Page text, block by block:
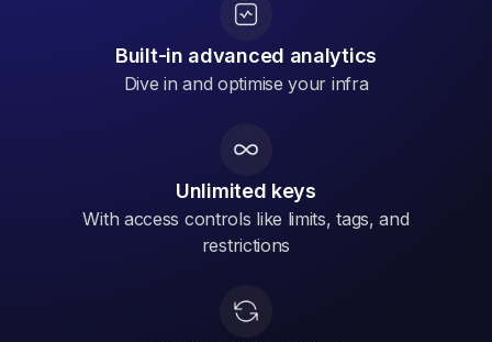
Built-in advanced analytics
Dive in and optimise your infra
Unlimited keys
With access controls like limits, tags, and
restrictions